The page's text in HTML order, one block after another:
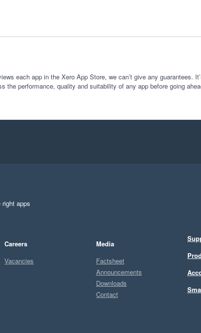
each app in the Xero App Store, we can’t give any guarantees.
the performance, quality and suitability of any app before going
apps
Careers
Vacancies
Media
Factsheet
Announcements
Downloads
Contact